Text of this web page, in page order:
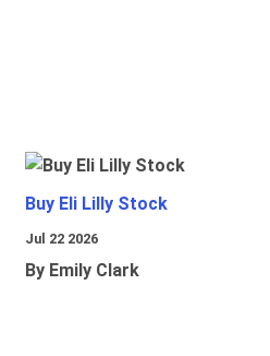
Buy Eli Lilly Stock
Jul 22 2026
By Emily Clark